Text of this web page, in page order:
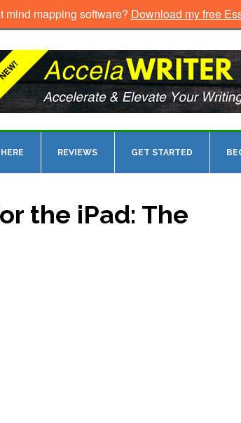
REVIEWS GET STARTED
the iPad: The
mind mapping software? Download my free